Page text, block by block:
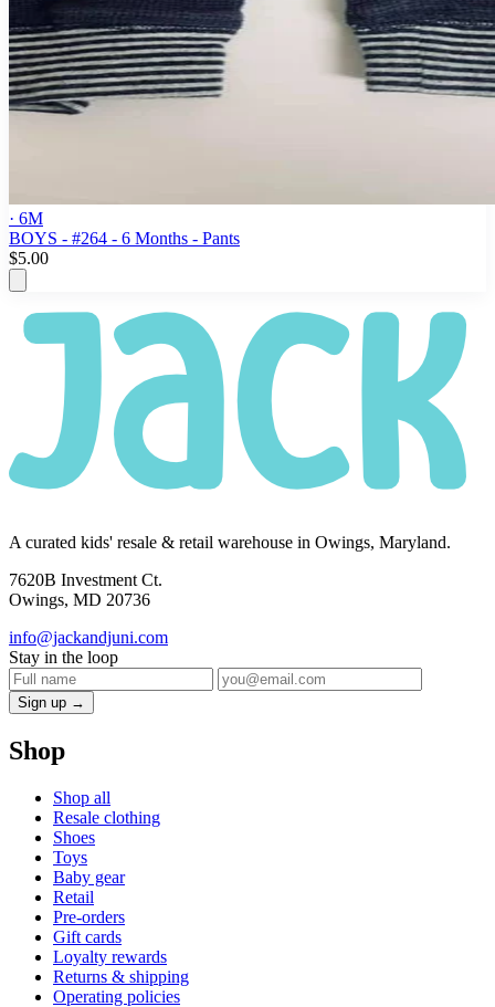
· 6M
BOYS - #264 - 6 Months - Pants
$5.00
A curated kids' resale & retail warehouse in Owings, Maryland.
7620B Investment Ct.
Owings, MD 20736
info@jackandjuni.com
Stay in the loop
Sign up →
Shop
Shop all
Resale clothing
Shoes
Toys
Baby gear
Retail
Pre-orders
Gift cards
Loyalty rewards
Returns & shipping
Operating policies